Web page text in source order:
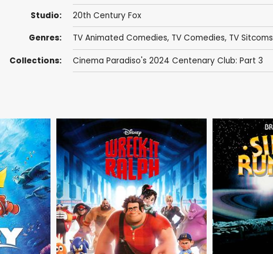
Studio: 20th Century Fox
Genres: TV Animated Comedies, TV Comedies, TV Sitcoms
Collections: Cinema Paradiso's 2024 Centenary Club: Part 3